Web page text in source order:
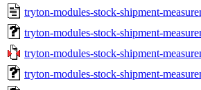
tryton-modules-stock-shipment-
tryton-modules-stock-shipment-
tryton-modules-stock-shipment-
tryton-modules-stock-shipment-